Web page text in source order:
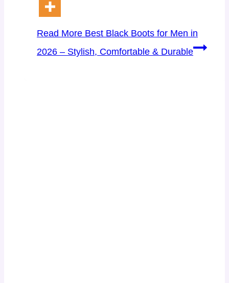
Read More Best Black Boots for Men in
2026 – Stylish, Comfortable & Durable